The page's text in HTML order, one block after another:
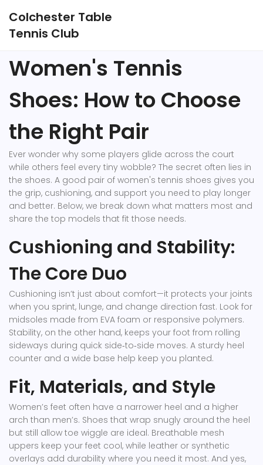
Colchester Table
Tennis Club
Women's Tennis
Shoes: How to Choose
the Right Pair
Ever wonder why some players glide across the court
while others feel every tiny wobble? The secret often lies in
the shoes. A good pair of women's tennis shoes gives you
the grip, cushioning, and support you need to play longer
and better. Below, we break down what matters most and
share the top models that fit those needs.
Cushioning and Stability:
The Core Duo
Cushioning isn’t just about comfort—it protects your joints
when you sprint, lunge, and change direction fast. Look for
midsoles made from EVA foam or responsive polymers.
Stability, on the other hand, keeps your foot from rolling
sideways during quick side‑to‑side moves. A sturdy heel
counter and a wide base help keep you planted.
Fit, Materials, and Style
Women’s feet often have a narrower heel and a higher
arch than men’s. Shoes that wrap snugly around the heel
but still allow toe wiggle are ideal. Breathable mesh
uppers keep your feet cool, while leather or synthetic
overlays add durability where you need it most. And yes,